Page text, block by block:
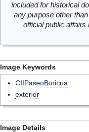
included for historical
any purpose other
official public
Image Keywords
CIIPaseoBoricua
exterior
Image Details